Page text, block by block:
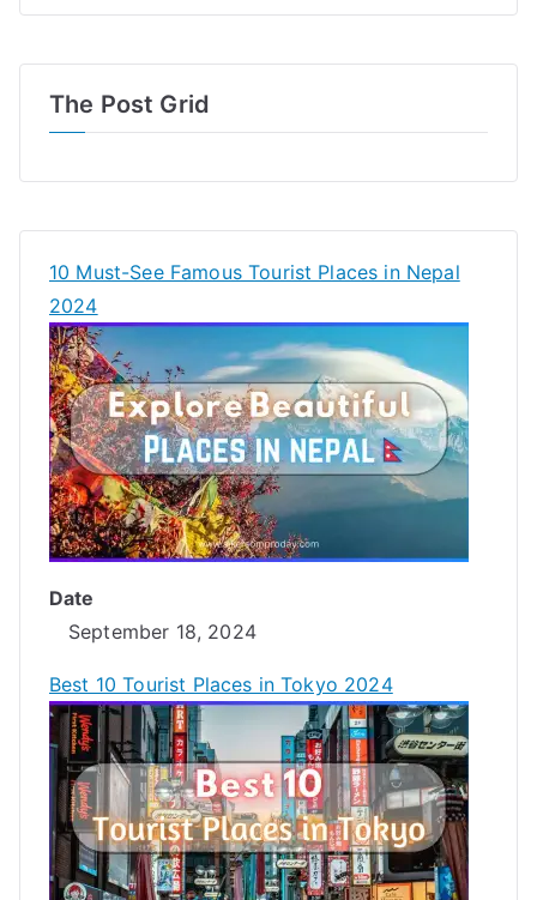
The Post Grid
10 Must-See Famous Tourist Places in Nepal
2024
Date
September 18, 2024
Best 10 Tourist Places in Tokyo 2024